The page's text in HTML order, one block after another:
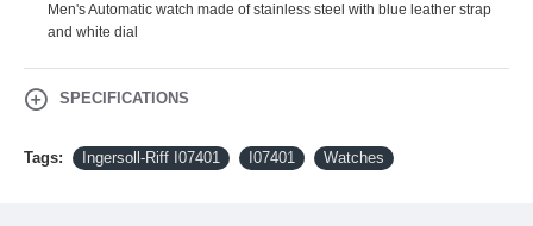
Men's Automatic watch made of stainless steel with blue leather strap
and white dial
SPECIFICATIONS
Tags: Ingersoll-Riff I07401 I07401 Watches